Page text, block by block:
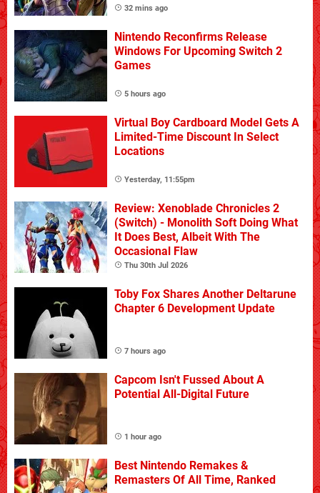
32 mins ago
Nintendo Reconfirms Release
Windows For Upcoming Switch 2
Games
5 hours ago
Virtual Boy Cardboard Model Gets A
Limited-Time Discount In Select
Locations
Yesterday, 11:55pm
Review: Xenoblade Chronicles 2
(Switch) - Monolith Soft Doing What
It Does Best, Albeit With The
Occasional Flaw
Thu 30th Jul 2026
Toby Fox Shares Another Deltarune
Chapter 6 Development Update
7 hours ago
Capcom Isn't Fussed About A
Potential All-Digital Future
1 hour ago
Best Nintendo Remakes &
Remasters Of All Time, Ranked